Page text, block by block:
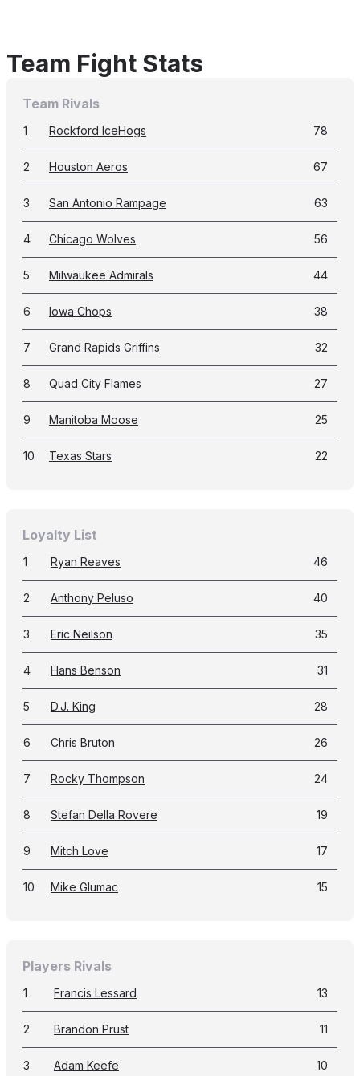
Team Fight Stats
Team Rivals
1 Rockford IceHogs 78
2 Houston Aeros 67
3 San Antonio Rampage 63
4 Chicago Wolves 56
5 Milwaukee Admirals 44
6 Iowa Chops 38
7 Grand Rapids Griffins 32
8 Quad City Flames 27
9 Manitoba Moose 25
10 Texas Stars 22
Loyalty List
1 Ryan Reaves 46
2 Anthony Peluso 40
3 Eric Neilson 35
4 Hans Benson 31
5 D.J. King 28
6 Chris Bruton 26
7 Rocky Thompson 24
8 Stefan Della Rovere 19
9 Mitch Love 17
10 Mike Glumac 15
Players Rivals
1 Francis Lessard 13
2 Brandon Prust 11
3 Adam Keefe 10